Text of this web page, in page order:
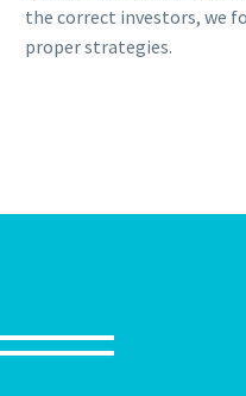
the correct investors, we
proper strategies.